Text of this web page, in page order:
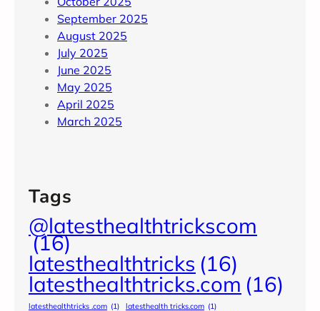
September 2025
August 2025
July 2025
June 2025
May 2025
April 2025
March 2025
Tags
@latesthealthtrickscom
(16)
latesthealthtricks (16)
latesthealthtricks.com (16)
latesthealthtricks .com (1) latesthealth tricks.com (1)